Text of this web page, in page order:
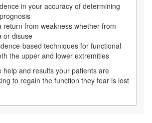
in your accuracy of determining
return from weakness whether from
or disuse
based techniques for functional
the upper and lower extremities
help and results your patients are
to regain the function they fear is lost